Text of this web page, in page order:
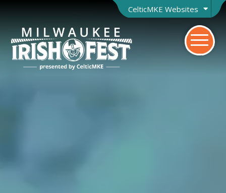
CelticMKE Websites